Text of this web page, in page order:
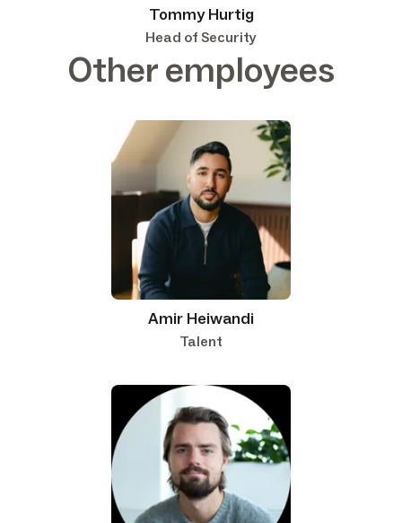
Tommy Hurtig
Head of Security
Other employees
Amir Heiwandi
Talent